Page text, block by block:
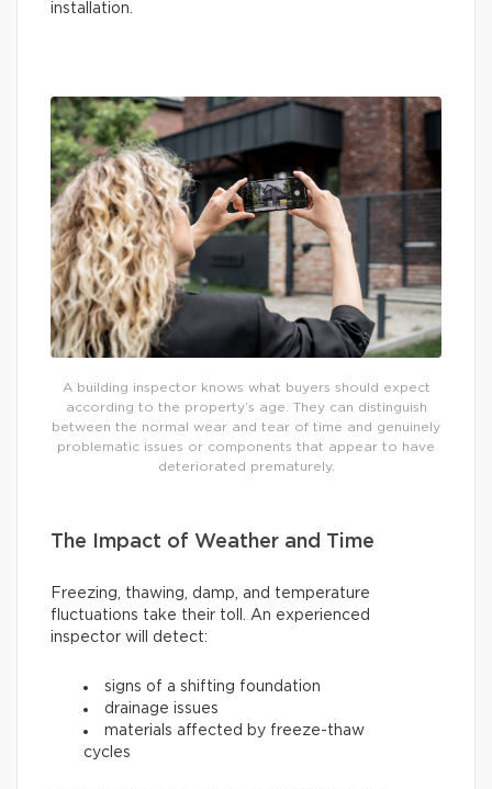
installation.
A building inspector knows what buyers should expect
according to the property’s age. They can distinguish
between the normal wear and tear of time and genuinely
problematic issues or components that appear to have
deteriorated prematurely.
The Impact of Weather and Time
Freezing, thawing, damp, and temperature
fluctuations take their toll. An experienced
inspector will detect:
signs of a shifting foundation
drainage issues
materials affected by freeze-thaw
cycles